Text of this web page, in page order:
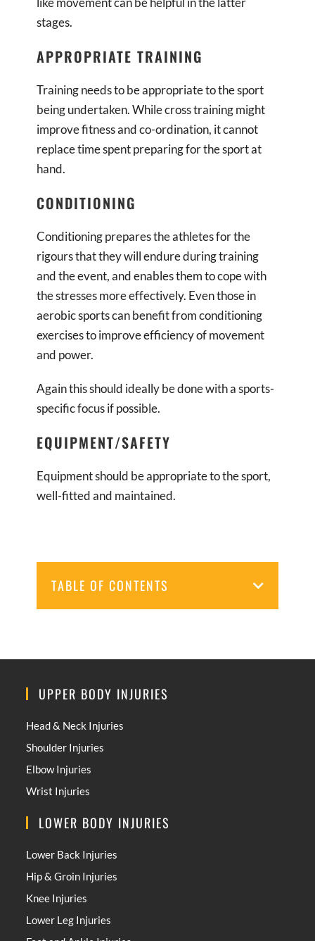
stages.
APPROPRIATE TRAINING
Training needs to be appropriate to the sport
being undertaken. While cross training might
improve fitness and co-ordination, it cannot
replace time spent preparing for the sport at
hand.
CONDITIONING
Conditioning prepares the athletes for the
rigours that they will endure during training
and the event, and enables them to cope with
the stresses more effectively. Even those in
aerobic sports can benefit from conditioning
exercises to improve efficiency of movement
and power.
Again this should ideally be done with a sports-
specific focus if possible.
EQUIPMENT/SAFETY
Equipment should be appropriate to the sport,
well-fitted and maintained.
TABLE OF CONTENTS
UPPER BODY INJURIES
Head & Neck Injuries
Shoulder Injuries
Elbow Injuries
Wrist Injuries
LOWER BODY INJURIES
Lower Back Injuries
Hip & Groin Injuries
Knee Injuries
Lower Leg Injuries